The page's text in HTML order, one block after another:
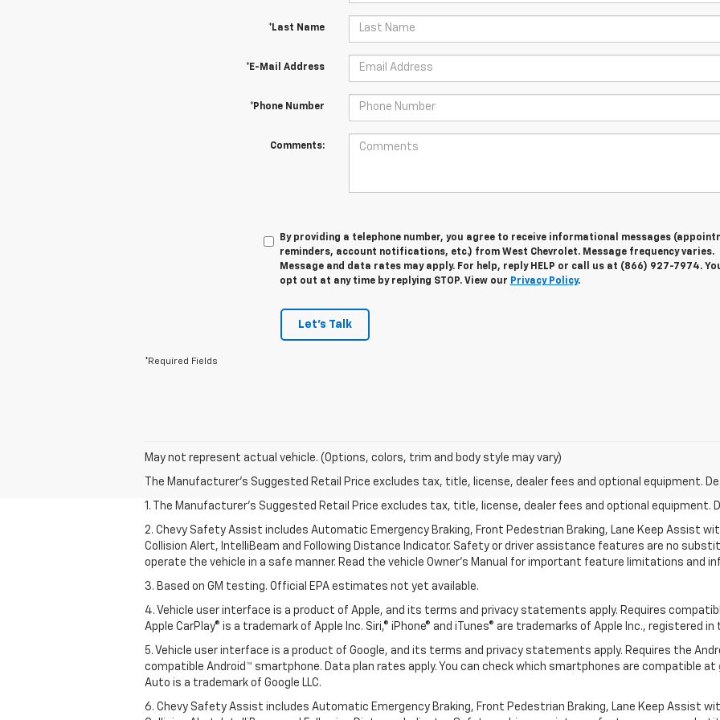
*Last Name
*E-Mail Address
*Phone Number
Comments:
By providing a telephone number, you agree to receive informational messages
reminders, account notifications, etc.) from West Chevrolet. Message frequency varies.
Message and data rates may apply. For help, reply HELP or call us at (866) 927-7974.
opt out at any time by replying STOP. View our Privacy Policy.
Let's Talk
*Required Fields
May not represent actual vehicle. (Options, colors, trim and body style may vary)
The Manufacturer's Suggested Retail Price excludes tax, title, license, dealer fees and optional equipment.
1. The Manufacturer’s Suggested Retail Price excludes tax, title, license, dealer fees and optional equipment.
2. Chevy Safety Assist includes Automatic Emergency Braking, Front Pedestrian Braking, Lane Keep Assist
Collision Alert, IntelliBeam and Following Distance Indicator. Safety or driver assistance features are no
operate the vehicle in a safe manner. Read the vehicle Owner’s Manual for important feature limitations and
3. Based on GM testing. Official EPA estimates not yet available.
4. Vehicle user interface is a product of Apple, and its terms and privacy statements apply. Requires
Apple CarPlay® is a trademark of Apple Inc. Siri,® iPhone® and iTunes® are trademarks of Apple Inc., registered
5. Vehicle user interface is a product of Google, and its terms and privacy statements apply. Requires the
compatible Android™ smartphone. Data plan rates apply. You can check which smartphones are compatible at
Auto is a trademark of Google LLC.
6. Chevy Safety Assist includes Automatic Emergency Braking, Front Pedestrian Braking, Lane Keep Assist